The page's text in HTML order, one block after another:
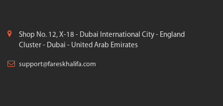
Shop No. 12, X-18 - Dubai International City - England
Cluster - Dubai - United Arab Emirates
support@fareskhalifa.com